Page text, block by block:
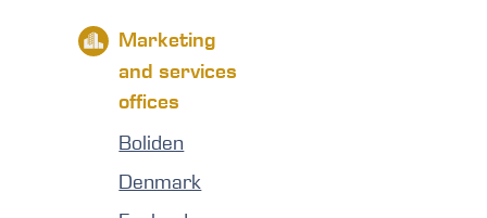
Marketing
and services
offices
Boliden
Denmark